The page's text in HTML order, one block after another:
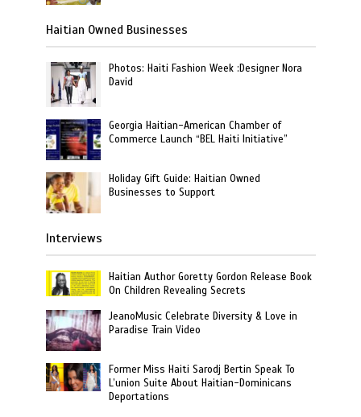
Haitian Owned Businesses
Photos: Haiti Fashion Week :Designer Nora
David
Georgia Haitian-American Chamber of
Commerce Launch “BEL Haiti Initiative”
Holiday Gift Guide: Haitian Owned
Businesses to Support
Interviews
Haitian Author Goretty Gordon Release Book
On Children Revealing Secrets
JeanoMusic Celebrate Diversity & Love in
Paradise Train Video
Former Miss Haiti Sarodj Bertin Speak To
L’union Suite About Haitian-Dominicans
Deportations